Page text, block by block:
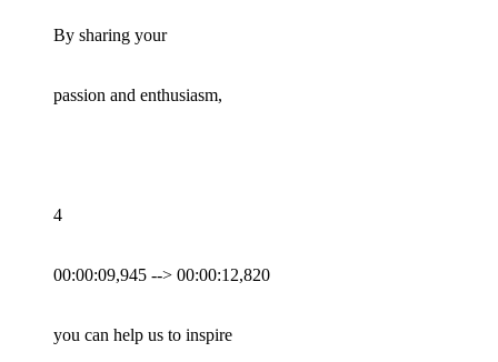
By sharing your
passion and enthusiasm,
4
00:00:09,945 --> 00:00:12,820
you can help us to inspire